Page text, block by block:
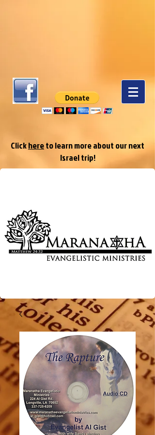
Clickhereto learn more about our next
Israel trip!